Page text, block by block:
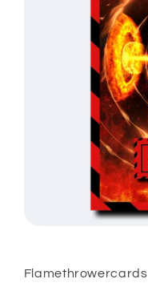
in
modal
Flamethrowercards